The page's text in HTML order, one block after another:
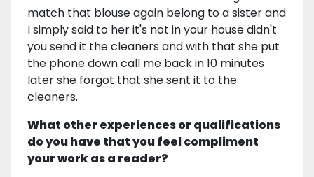
match that blouse again belong to a sister and
I simply said to her it's not in your house didn't
you send it the cleaners and with that she put
the phone down call me back in 10 minutes
later she forgot that she sent it to the
cleaners.
What other experiences or qualifications
do you have that you feel compliment
your work as a reader?